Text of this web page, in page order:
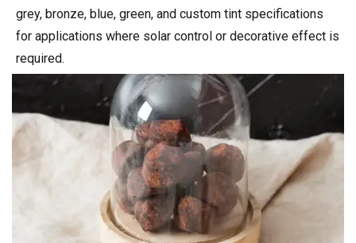
grey, bronze, blue, green, and custom tint specifications
for applications where solar control or decorative effect is
required.